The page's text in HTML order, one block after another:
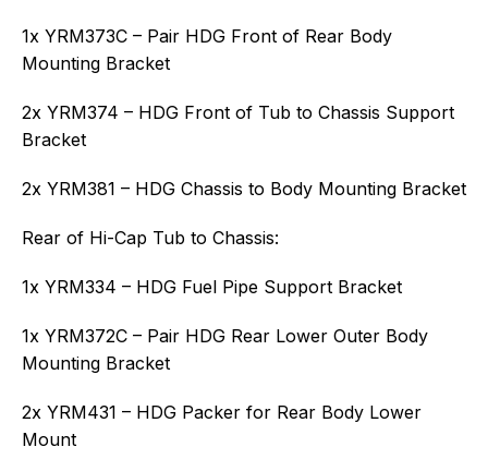
1x YRM373C – Pair HDG Front of Rear Body
Mounting Bracket
2x YRM374 – HDG Front of Tub to Chassis Support
Bracket
2x YRM381 – HDG Chassis to Body Mounting Bracket
Rear of Hi-Cap Tub to Chassis:
1x YRM334 – HDG Fuel Pipe Support Bracket
1x YRM372C – Pair HDG Rear Lower Outer Body
Mounting Bracket
2x YRM431 – HDG Packer for Rear Body Lower
Mount